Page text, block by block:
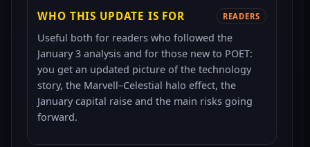
WHO THIS UPDATE IS FOR READERS
Useful both for readers who followed the
January 3 analysis and for those new to POET:
you get an updated picture of the technology
story, the Marvell–Celestial halo effect, the
January capital raise and the main risks going
forward.